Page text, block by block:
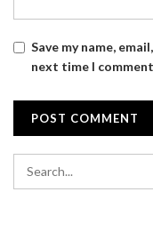
Save my name,
next time I